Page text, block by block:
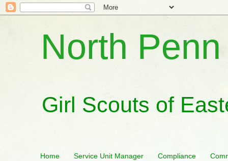
North
Girl Scouts of
Home Service Unit Manager Compliance